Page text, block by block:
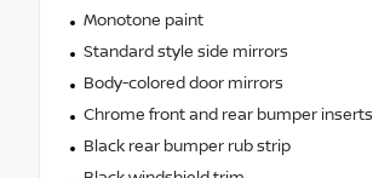
Monotone paint
Standard style side mirrors
Body-colored door mirrors
Chrome front and rear bumper inserts
Black rear bumper rub strip